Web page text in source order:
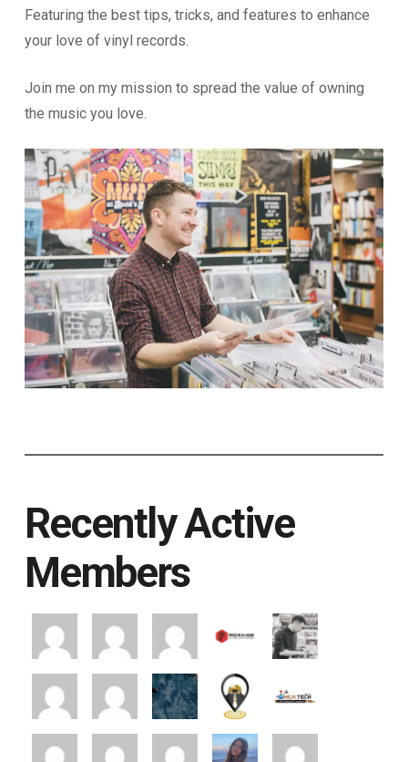
Featuring the best tips, tricks, and features to enhance
your love of vinyl records.
Join me on my mission to spread the value of owning
the music you love.
Recently Active
Members